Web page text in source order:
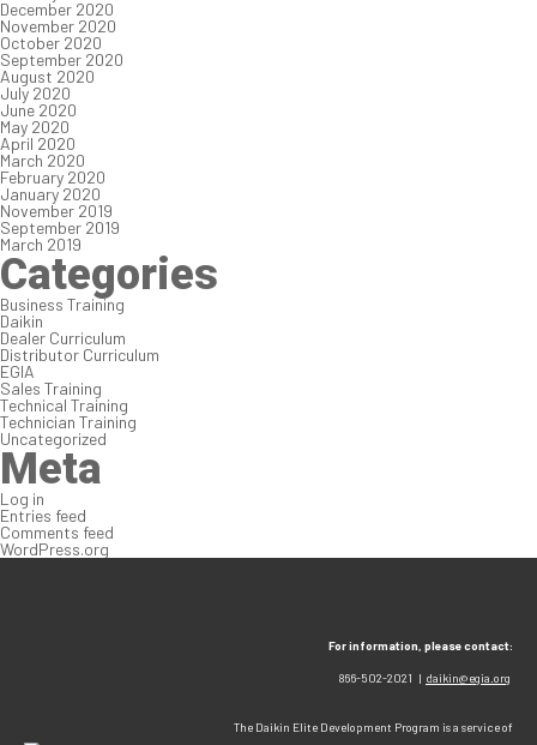
December 2020
November 2020
October 2020
September 2020
August 2020
July 2020
June 2020
May 2020
April 2020
March 2020
February 2020
January 2020
November 2019
September 2019
March 2019
Categories
Business Training
Daikin
Dealer Curriculum
Distributor Curriculum
EGIA
Sales Training
Technical Training
Technician Training
Uncategorized
Meta
Log in
Entries feed
Comments feed
WordPress.org
For information, please contact:
866-502-2021 | daikin@egia.org
The Daikin Elite Development Program is a service of